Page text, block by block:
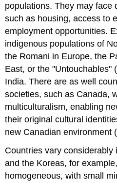
populations. They may face
such as housing, access to
employment opportunities.
indigenous populations of
the Romani in Europe, the
East, or the "Untouchables"
India. There are as well
societies, such as Canada,
multiculturalism, enabling
their original cultural
new Canadian environment
Countries vary considerably
and the Koreas, for
homogeneous, with small